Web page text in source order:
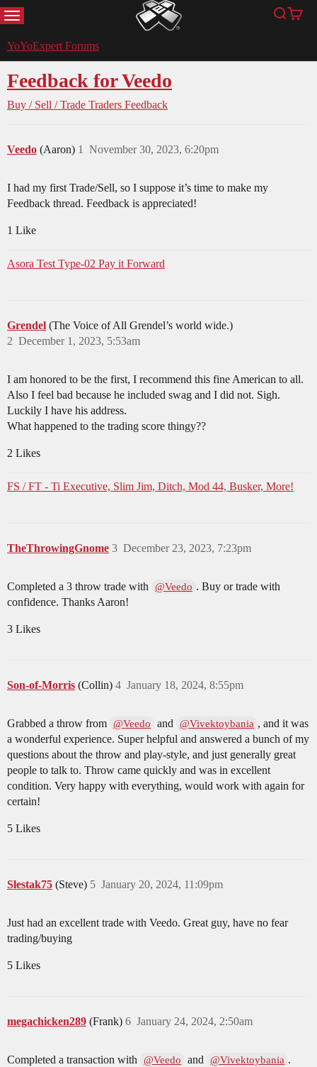
MENU YoYoExpert Search
Cart
YoYoExpert Forums
Feedback for Veedo
Buy / Sell / Trade Traders Feedback
Veedo (Aaron) November 30, 2023, 6:20pm
1
I had my first Trade/Sell, so I suppose it’s time to make my
Feedback thread. Feedback is appreciated!
1 Like
Asora Test Type-02 Pay it Forward
Grendel (The Voice of All Grendel’s world wide.)
December 1, 2023, 5:53am
2
I am honored to be the first, I recommend this fine American to all.
Also I feel bad because he included swag and I did not. Sigh.
Luckily I have his address.
What happened to the trading score thingy??
2 Likes
FS / FT - Ti Executive, Slim Jim, Ditch, Mod 44, Busker, More!
TheThrowingGnome December 23, 2023, 7:23pm
3
Completed a 3 throw trade with @Veedo . Buy or trade with
confidence. Thanks Aaron!
3 Likes
Son-of-Morris (Collin) January 18, 2024, 8:55pm
4
Grabbed a throw from @Veedo and @Vivektoybania , and it was
a wonderful experience. Super helpful and answered a bunch of my
questions about the throw and play-style, and just generally great
people to talk to. Throw came quickly and was in excellent
condition. Very happy with everything, would work with again for
certain!
5 Likes
Slestak75 (Steve) January 20, 2024, 11:09pm
5
Just had an excellent trade with Veedo. Great guy, have no fear
trading/buying
5 Likes
megachicken289 (Frank) January 24, 2024, 2:50am
6
Completed a transaction with @Veedo and @Vivektoybania .